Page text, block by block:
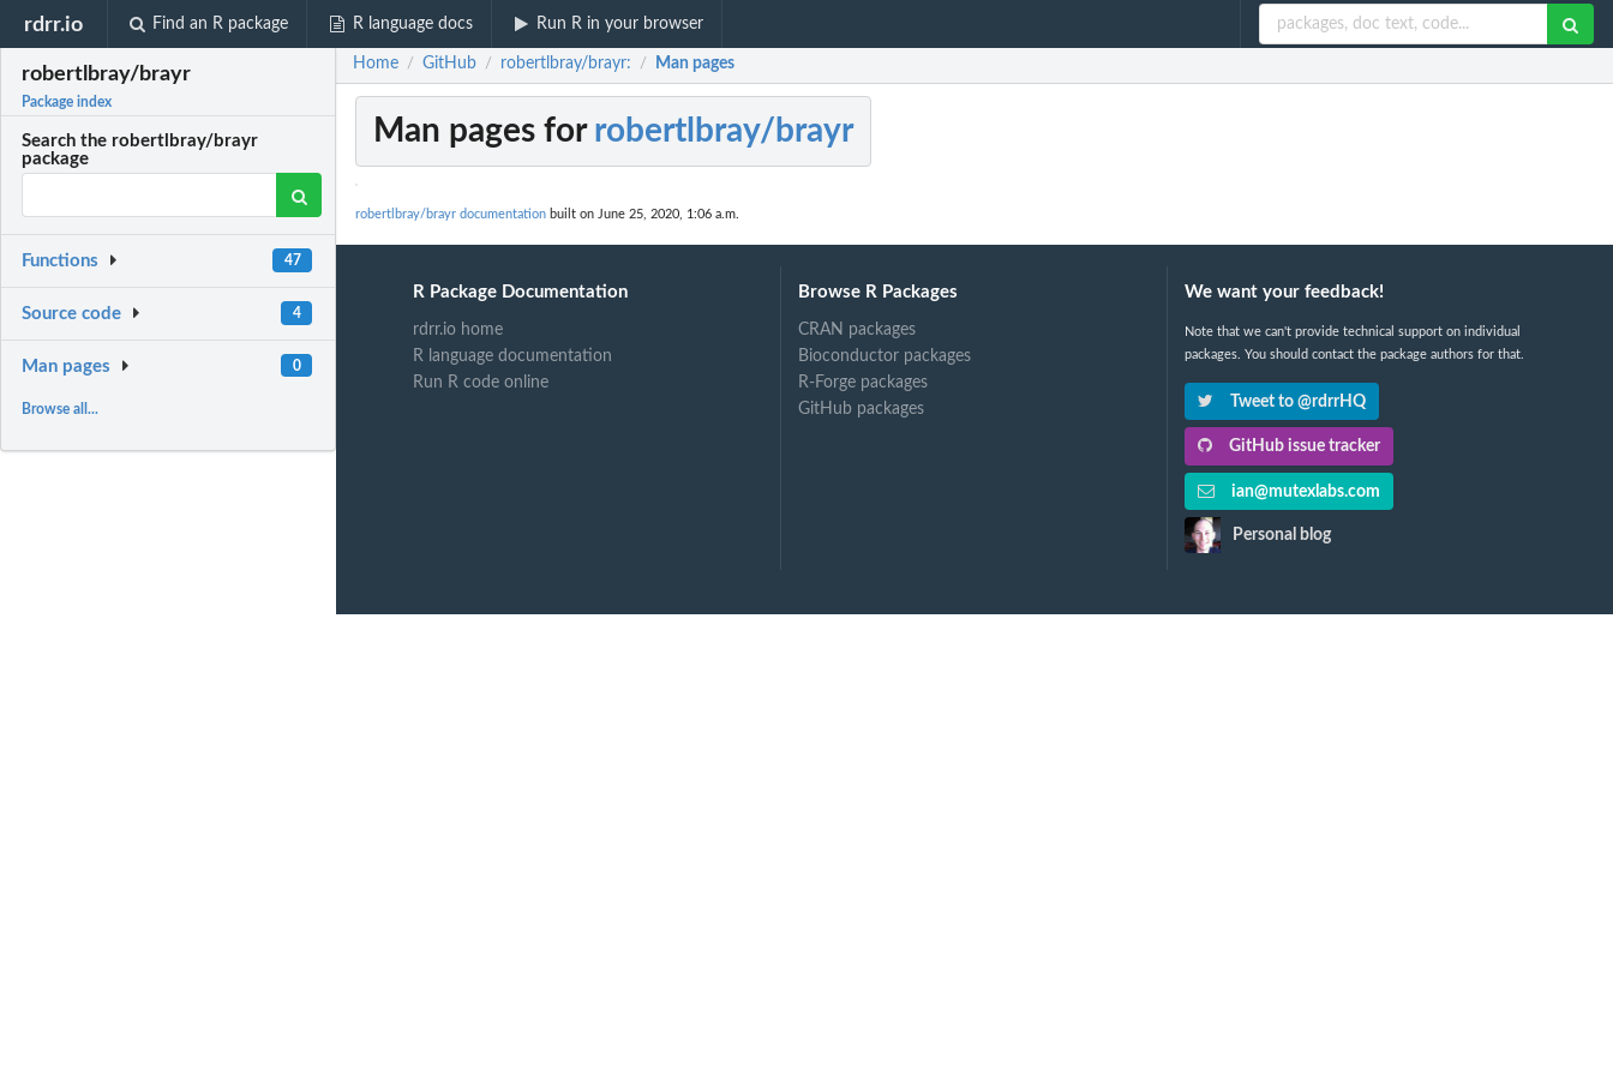
rdrr.io Find an R package R language docs Run R in your browser
robertlbray/brayr
Package index
Search the robertlbray/brayr
package
Functions 47
Source code 4
Man pages 0
Browse all...
Home / GitHub / robertlbray/brayr: / Man pages
Man pages for robertlbray/brayr
robertlbray/brayr documentation built on June 25, 2020, 1:06 a.m.
R Package Documentation
rdrr.io home
R language documentation
Run R code online
Browse R Packages
CRAN packages
Bioconductor packages
R-Forge packages
GitHub packages
We want your feedback!
Note that we can't provide technical support on individual
packages. You should contact the package authors for that.
Tweet to @rdrrHQ
GitHub issue tracker
ian@mutexlabs.com
Personal blog